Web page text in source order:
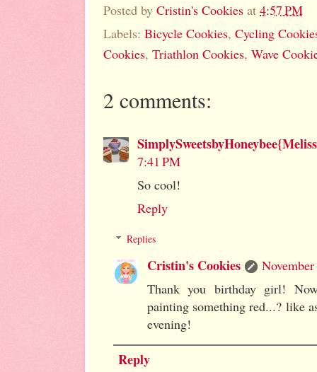
Posted by Cristin's Cookies at 4:57 PM
Labels: Bicycle Cookies, Cycling
Cookies, Triathlon Cookies, Wave
2 comments:
7:41 PM
So cool!
Reply
Replies
Cristin's Cookies
Thank you birthday girl!
painting something red...? like
evening!
Reply